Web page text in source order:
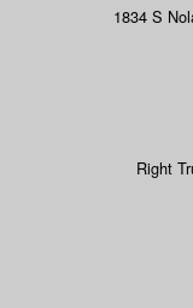
1834 S
Right